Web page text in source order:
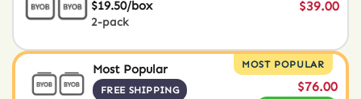
$19.50/box
2-pack
$39.00
MOST POPULAR
Most Popular
FREE SHIPPING $76.00